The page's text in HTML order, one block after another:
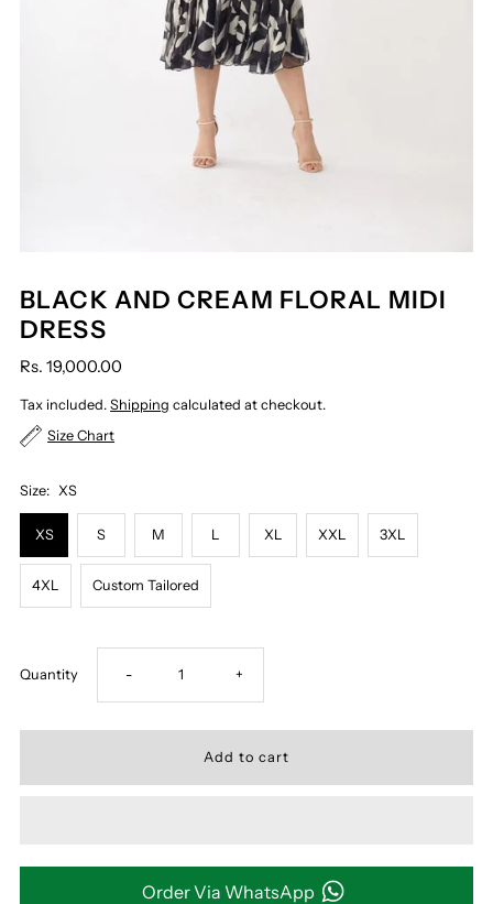
BLACK AND CREAM FLORAL MIDI
DRESS
Rs. 19,000.00
Tax included.Shipping calculated at checkout.
Size Chart
Size: XS
XS S M L XL XXL 3XL
4XL Custom Tailored
Quantity Decrease
quantity
AND
- Increase
quantity
AND
+
Order Via WhatsApp